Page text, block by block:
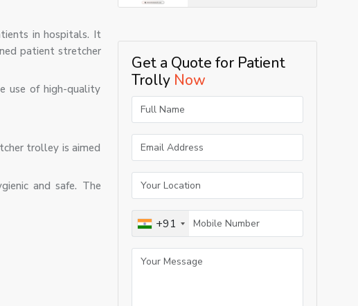
in hospitals. It
patient stretcher
use of high-quality
trolley is aimed
and safe. The
Get a Quote for Patient
Trolly Now
+91